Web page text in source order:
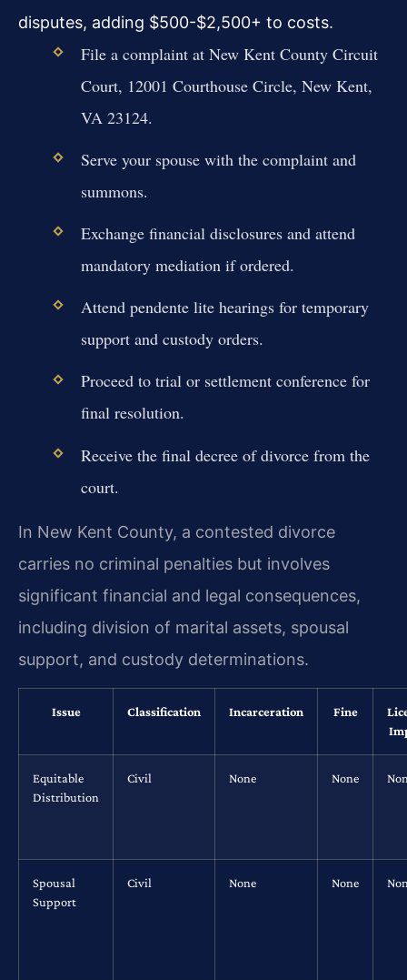
disputes, adding $500-$2,500+ to costs.
File a complaint at New Kent County Circuit
Court, 12001 Courthouse Circle, New Kent,
VA 23124.
Serve your spouse with the complaint and
summons.
Exchange financial disclosures and attend
mandatory mediation if ordered.
Attend pendente lite hearings for temporary
support and custody orders.
Proceed to trial or settlement conference for
final resolution.
Receive the final decree of divorce from the
court.
In New Kent County, a contested divorce
carries no criminal penalties but involves
significant financial and legal consequences,
including division of marital assets, spousal
support, and custody determinations.
Issue Classification Incarceration Fine
Equitable
Distribution
Civil None None
Spousal
Support
Civil None None